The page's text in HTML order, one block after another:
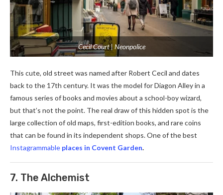
Cecil Court | Neonpolice
This cute, old street was named after Robert Cecil and dates
back to the 17th century. It was the model for Diagon Alley in a
famous series of books and movies about a school-boy wizard,
but that’s not the point. The real draw of this hidden spot is the
large collection of old maps, first-edition books, and rare coins
that can be found in its independent shops. One of the best
Instagrammable places in Covent Garden.
7. The Alchemist